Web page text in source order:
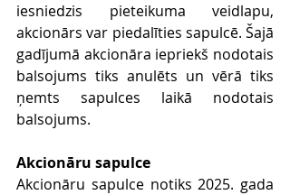
iesniedzis pieteikuma veidlapu,
akcionārs var piedalīties sapulcē. Šajā
gadījumā akcionāra iepriekš nodotais
balsojums tiks anulēts un vērā tiks
ņemts sapulces laikā nodotais
balsojums.
Akcionāru sapulce
Akcionāru sapulce notiks 2025. gada